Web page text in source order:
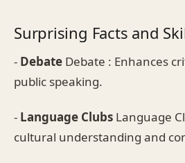
Surprising Facts and
- Debate Debate : Enhances
public speaking.
- Language Clubs Language
cultural understanding and